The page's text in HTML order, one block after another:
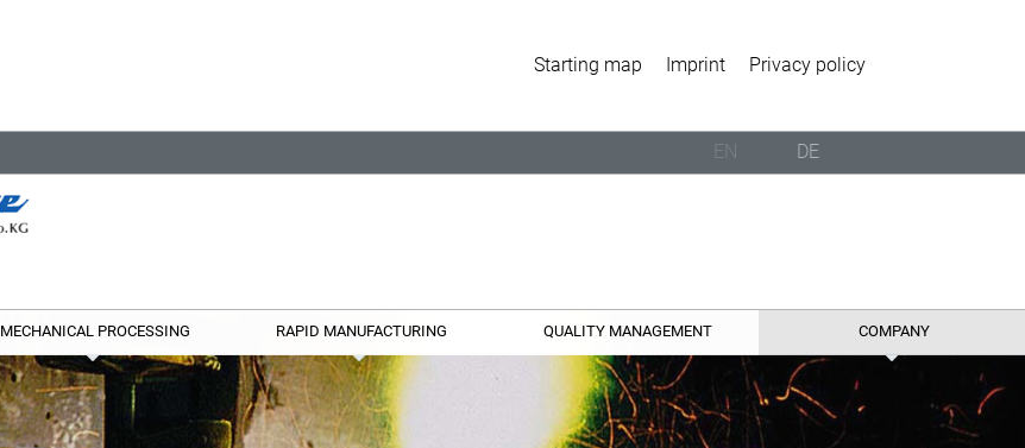
Starting map Imprint Privacy policy
EN DE
MECHANICAL PROCESSING RAPID MANUFACTURING QUALITY MANAGEMENT COMPANY